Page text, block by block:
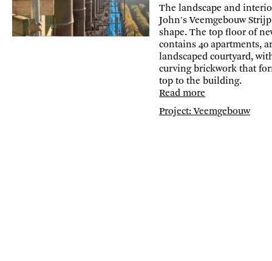
The landscape and
John's Veemgebouw
shape. The top floor of
contains 40 apartments,
landscaped courtyard,
curving brickwork that
top to the building.
Read more
Project: Veemgebouw